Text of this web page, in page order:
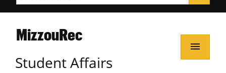
MizzouRec
Student Affairs
menu